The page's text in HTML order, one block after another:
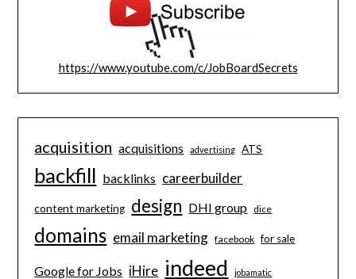
https://www.youtube.com/c/JobBoardSecrets
acquisition acquisitions advertising ATS
backfill backlinks careerbuilder
content marketing design DHI group dice
domains email marketing facebook for sale
Google for Jobs iHire indeed jobamatic